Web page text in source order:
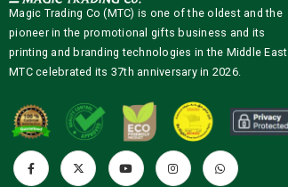
Magic Trading Co (MTC) is one of the oldest and the
pioneer in the promotional gifts business and its
printing and branding technologies in the Middle East.
MTC celebrated its 37th anniversary in 2026.